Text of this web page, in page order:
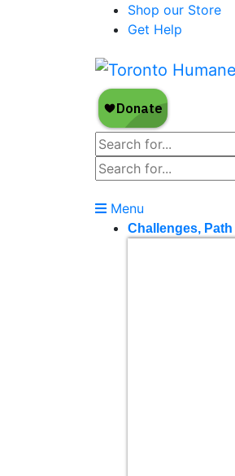
Shop our Store
Get Help
Menu
Challenges,